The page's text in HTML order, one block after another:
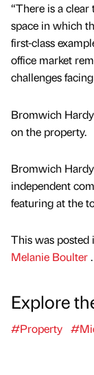
“There is a
space in which
first-class
office market
challenges
Bromwich
on the property.
Bromwich
independent
featuring at the
This was posted
Melanie Boulter.
Explore
#Property